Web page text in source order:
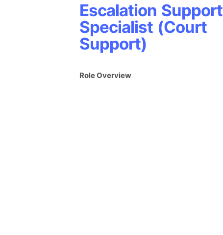
Escalation Support
Specialist (Court
Support)
Role Overview